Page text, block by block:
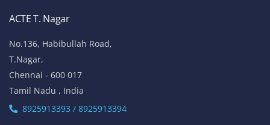
ACTE T. Nagar
No.136, Habibullah Road,
T.Nagar,
Chennai - 600 017
Tamil Nadu , India
8925913393 / 8925913394